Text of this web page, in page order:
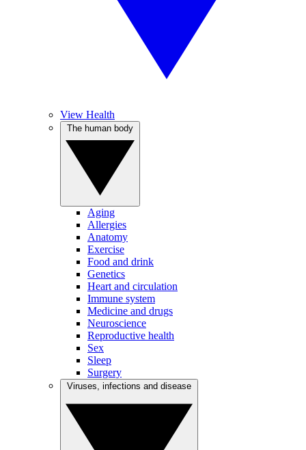
View Health
Aging
Allergies
Anatomy
Exercise
Food and drink
Genetics
Heart and circulation
Immune system
Medicine and drugs
Neuroscience
Reproductive health
Sex
Sleep
Surgery